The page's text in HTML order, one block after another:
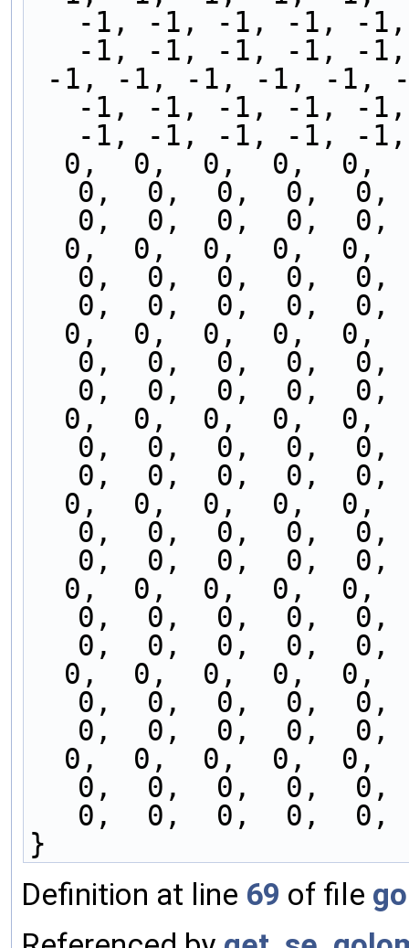
-1, -1, -1, -1, -
-1, -1, -1, -1, -
-1, -1, -1, -1, -
-1, -1, -1, -1, -
0,  0,  0,  0,  0,
0,  0,  0,  0,  0,
0,  0,  0,  0,  0,
0,  0,  0,  0,  0,
0,  0,  0,  0,  0,
0,  0,  0,  0,  0,
0,  0,  0,  0,  0,
0,  0,  0,  0,  0,
0,  0,  0,  0,  0,
0,  0,  0,  0,  0,
0,  0,  0,  0,  0,
0,  0,  0,  0,  0,
0,  0,  0,  0,  0,
0,  0,  0,  0,  0,
0,  0,  0,  0,  0,
0,  0,  0,  0,  0,
}
Definition at line 69 of file